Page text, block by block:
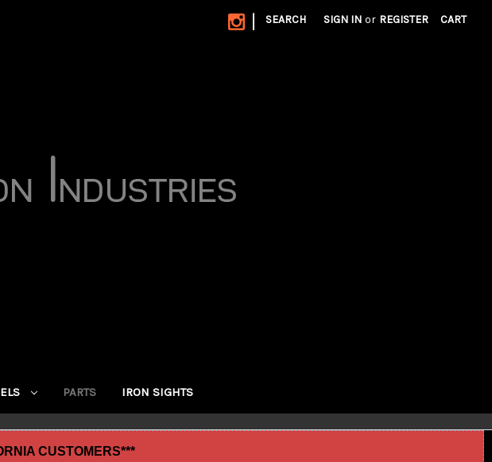
| SEARCH SIGN IN or REGISTER CART
PARTS IRON SIGHTS
CUSTOMERS***